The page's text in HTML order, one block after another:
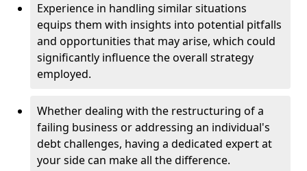
Experience in handling similar situations
equips them with insights into potential pitfalls
and opportunities that may arise, which could
significantly influence the overall strategy
employed.
Whether dealing with the restructuring of a
failing business or addressing an individual's
debt challenges, having a dedicated expert at
your side can make all the difference.